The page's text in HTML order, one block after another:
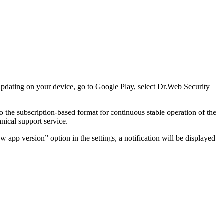
on your device, go to Google Play, select Dr.Web Security
the subscription-based format for continuous stable operation of the
support service.
app version” option in the settings, a notification will be displayed